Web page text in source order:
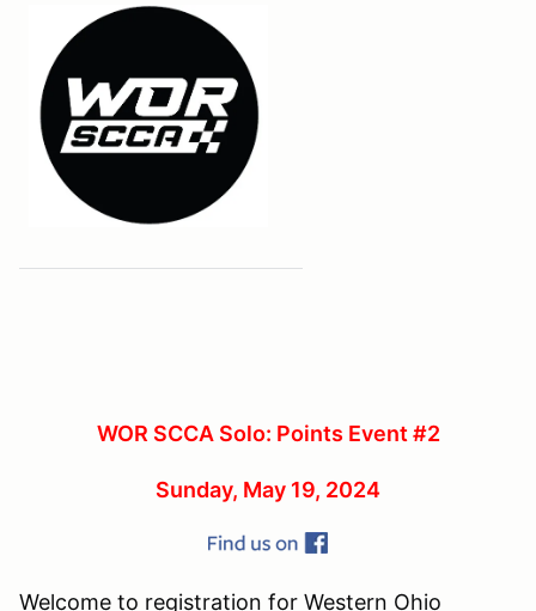
WOR SCCA Solo: Points Event #2
Sunday, May 19, 2024
Welcome to registration for Western Ohio